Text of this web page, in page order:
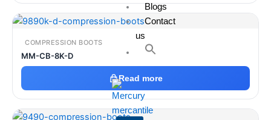
Blogs
Contact
us
COMPRESSION BOOTS
MM-CB-8K-D
Read more